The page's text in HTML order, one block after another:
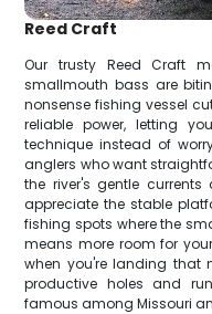
Reed Craft
Our trusty Reed Craft
smallmouth bass are
nonsense fishing vessel
reliable power, letting
technique instead of
anglers who want
the river's gentle
appreciate the stable
fishing spots where the
means more room for
when you're landing that
productive holes and
famous among Missouri